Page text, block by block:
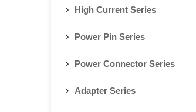
High Current Series
Power Pin Series
Power Connector Series
Adapter Series